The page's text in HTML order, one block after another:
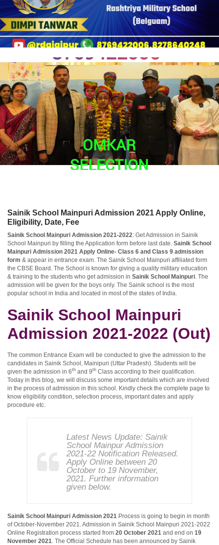
Sainik School Mainpuri Admission 2021 Apply Online,
Eligibility, Date, Fee
Sainik School Mainpuri Admission 2021-2022: Get Admission in Sainik
School Mainpuri by filling the Application form before last date. Sainik School
Mainpuri Admission 2021 Apply Online- Class 6 and Class 9 admission
form & appear in entrance exam. The Sainik School Mainpuri affiliated form
the CBSE Board. The School is known for giving a quality military education
& training to the students who get admission in Sainik School Mainpuri . The
admission will be given for the boys only. The Sainik school is the most
popular school in India and located in most of the states of India.
Sainik School Mainpuri
Admission 2021-2022 (Out)
The common Entrance Exam will be conducted to give the admission to the
candidates in Sainik School, Mainipuri (Uttar Pradesh). Students will be
given the admission in 6th and 9th Class according to their qualification.
Today in this blog, we will discuss some important details which are involved
in the process of admission in this school. Kindly check the complete page to
know eligibility condition, selection process, important dates and apply
procedure etc.
Latest News Update: Sainik
School Mainpur Admission
2021-22 Notification Released.
Apply Online between 20
October to 19 November,
2021. Further information
given below.
Sainik School Mainpuri Admission 2021 Process is going to begin in month
of October-November 2021. Admission in Sainik School Mainpuri 2021-2022
Online Registration process started from 20 October 2021 and end on 19
November 2021. The Official Schedule has been announced by Sainik